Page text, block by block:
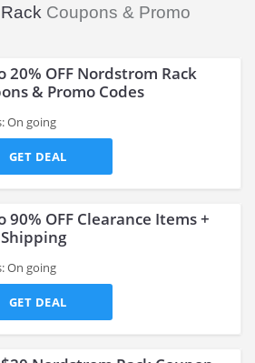
Coupons & Promo
20% OFF Nordstrom Rack
& Promo Codes
On going
GET DEAL
90% OFF Clearance Items +
Shipping
On going
GET DEAL